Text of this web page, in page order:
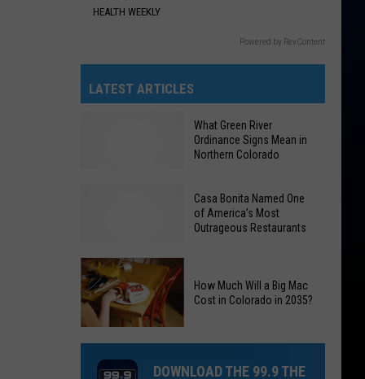
HEALTH WEEKLY
Powered by RevContent
LATEST ARTICLES
River
Ordinance
Signs
Mean
in
Northern
What Green River
Ordinance Signs Mean in
Northern Colorado
Casa
Bonita
One
Casa Bonita Named One
of America’s Most
Outrageous Restaurants
Much
How Much Will a Big Mac
Cost in Colorado in 2035?
DOWNLOAD THE 99.9 THE